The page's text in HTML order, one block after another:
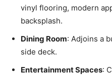
vinyl flooring, modern
backsplash.
Dining Room: Adjoins a
side deck.
Entertainment Spaces: